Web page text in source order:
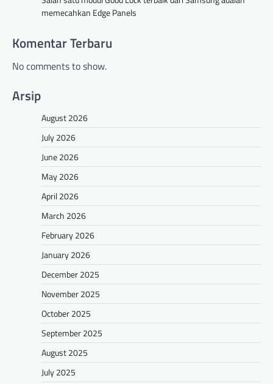
memecahkan Edge Panels
Komentar Terbaru
No comments to show.
Arsip
August 2026
July 2026
June 2026
May 2026
April 2026
March 2026
February 2026
January 2026
December 2025
November 2025
October 2025
September 2025
August 2025
July 2025